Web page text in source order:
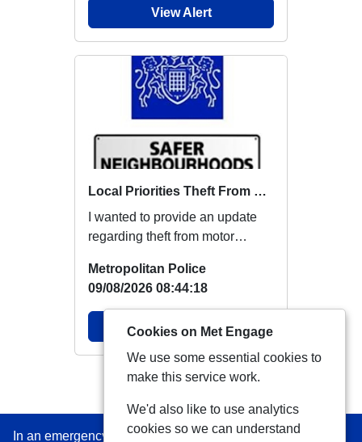
View Alert
Local Priorities Theft From Motor Vehicle Update
I wanted to provide an update
regarding theft from motor
around this area ha...
Metropolitan Police
09/08/2026 08:44:18
View Alert
View more Alerts
In an emergency always call 999 or visit our website to
Cookies on Met Engage
We use some essential cookies to
make this service work.
We'd also like to use analytics
cookies so we can understand